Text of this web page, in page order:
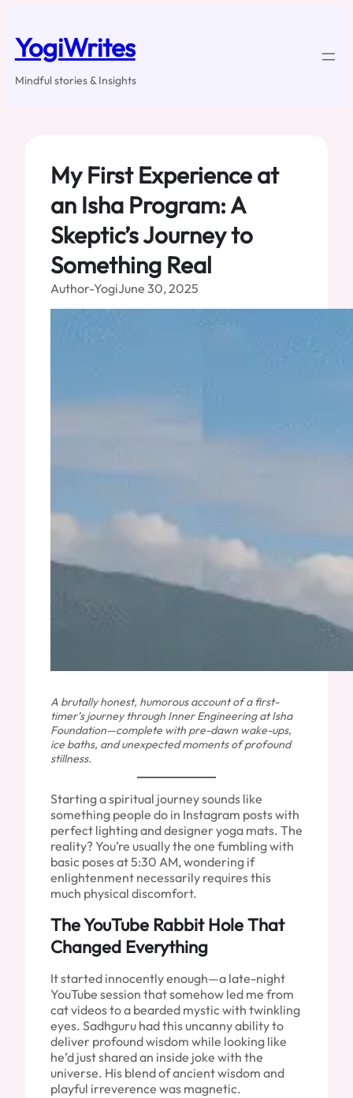
content
YogiWrites
Mindful stories & Insights
My First Experience at
an Isha Program: A
Skeptic’s Journey to
Something Real
Author-YogiJune 30, 2025
A brutally honest, humorous account of a first-
timer’s journey through Inner Engineering at Isha
Foundation—complete with pre-dawn wake-ups,
ice baths, and unexpected moments of profound
stillness.
Starting a spiritual journey sounds like
something people do in Instagram posts with
perfect lighting and designer yoga mats. The
reality? You’re usually the one fumbling with
basic poses at 5:30 AM, wondering if
enlightenment necessarily requires this
much physical discomfort.
The YouTube Rabbit Hole That
Changed Everything
It started innocently enough—a late-night
YouTube session that somehow led me from
cat videos to a bearded mystic with twinkling
eyes. Sadhguru had this uncanny ability to
deliver profound wisdom while looking like
he’d just shared an inside joke with the
universe. His blend of ancient wisdom and
playful irreverence was magnetic.